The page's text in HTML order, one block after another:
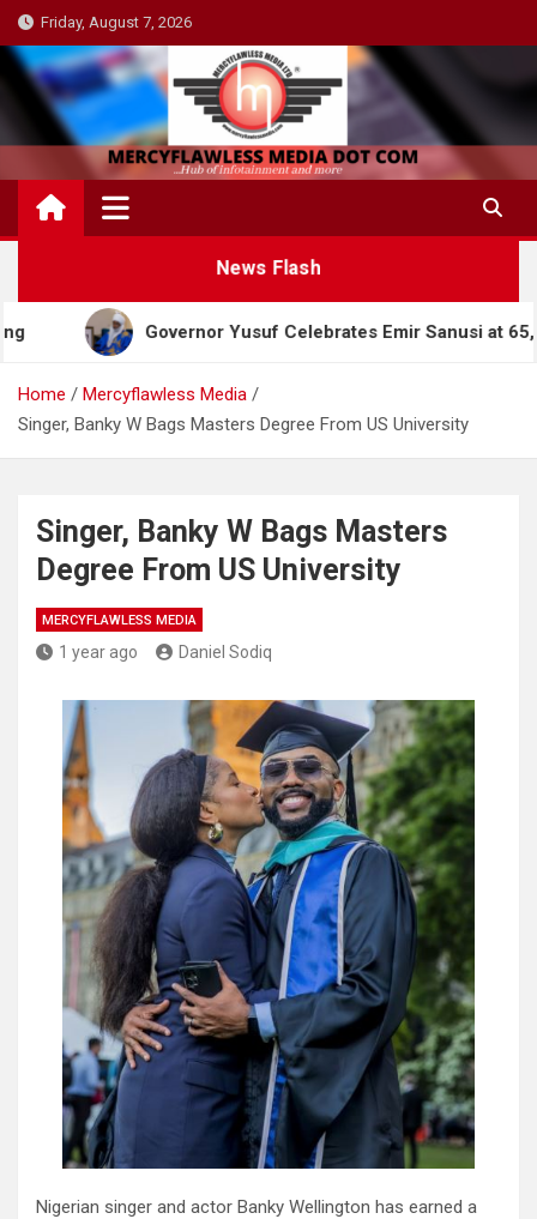
Skip
to
content
Friday, August 7, 2026
News Flash
Governor Yusuf Celebrates Emir Sanusi at 65,
Home
Mercyflawless Media
Singer, Banky W Bags Masters Degree From US University
Singer, Banky W Bags Masters
Degree From US University
MERCYFLAWLESS MEDIA
1 year ago Daniel Sodiq
Nigerian singer and actor Banky Wellington has earned a